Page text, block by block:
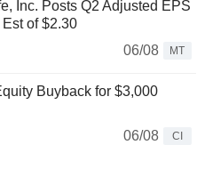
Inc. Posts Q2 Adjusted EPS
of $2.30
06/08
MT
Buyback for $3,000
06/08
CI